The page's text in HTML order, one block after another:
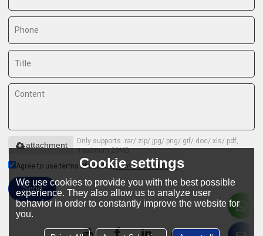
Only supports .rar/.zip/.jpg/.png/.gif/.doc/.xls/.pdf,
maximum 20MB.
attachment
Agree to use terms of service,Terms & Conditions
Send
Cookie settings
We use cookies to provide you with the best possible
experience. They also allow us to analyze user
behavior in order to constantly improve the website for
you.